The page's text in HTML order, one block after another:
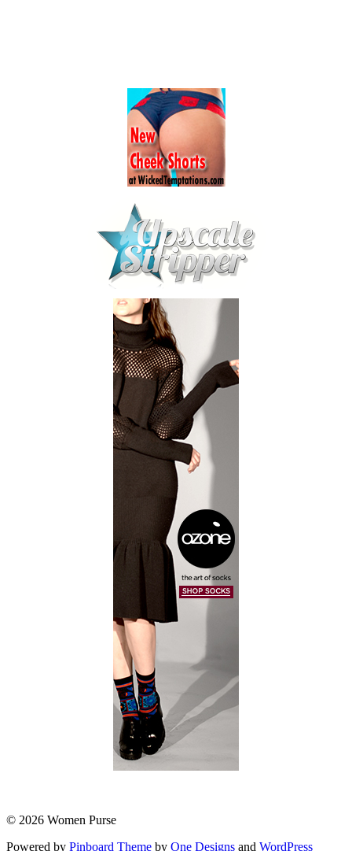
© 2026 Women Purse
Powered by Pinboard Theme by One Designs and WordPress